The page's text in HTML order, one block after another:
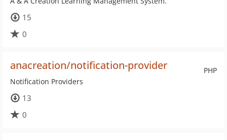
15
0
PHP
anacreation/notification-provider
Notification Providers
13
0